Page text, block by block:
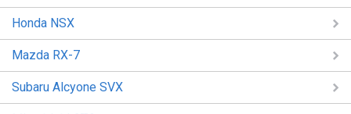
Honda NSX
Mazda RX-7
Subaru Alcyone SVX